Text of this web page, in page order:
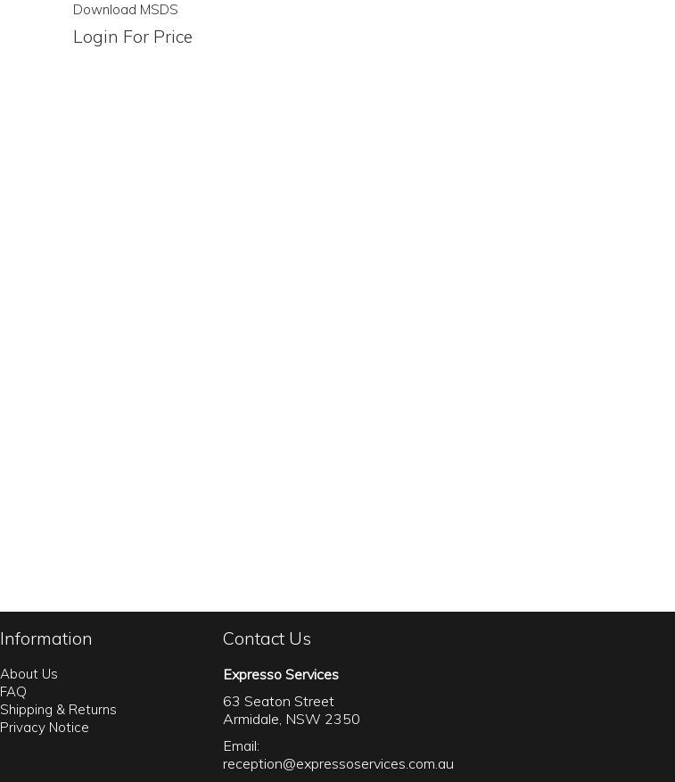
Download MSDS
Login For Price
Information
About Us
FAQ
Shipping & Returns
Privacy Notice
Contact Us
Expresso Services
63 Seaton Street
Armidale, NSW 2350
Email:
reception@expressoservices.com.au